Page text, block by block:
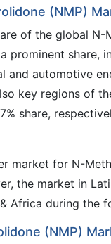
(NMP)
of the global N-
prominent share,
automotive
key regions of
share,
market for N-
the market in
Africa during the
(NMP)